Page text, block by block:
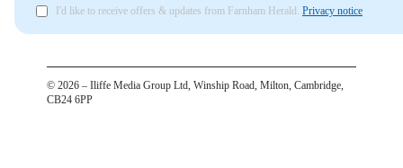
I'd like to receive offers & updates from Farnham Herald. Privacy notice
© 2026 – Iliffe Media Group Ltd, Winship Road, Milton, Cambridge,
CB24 6PP